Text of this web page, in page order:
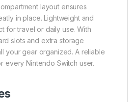
layout ensures
in place. Lightweight and
for travel or daily use. With
slots and extra storage
your gear organized. A reliable
every Nintendo Switch user.